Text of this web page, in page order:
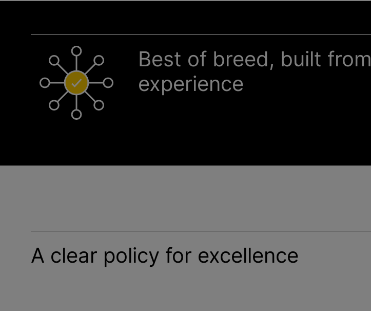
Best of breed, built from
experience
A clear policy for excellence